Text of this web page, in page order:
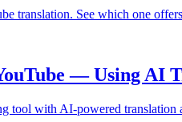
translation. See which one
— Using AI
tool with AI-powered translation